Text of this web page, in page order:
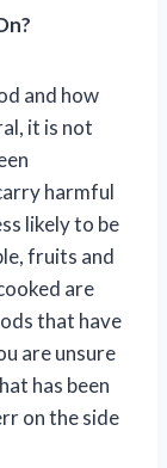
and how
it is not
harmful
likely to be
fruits and
are
that have
are unsure
has been
on the side